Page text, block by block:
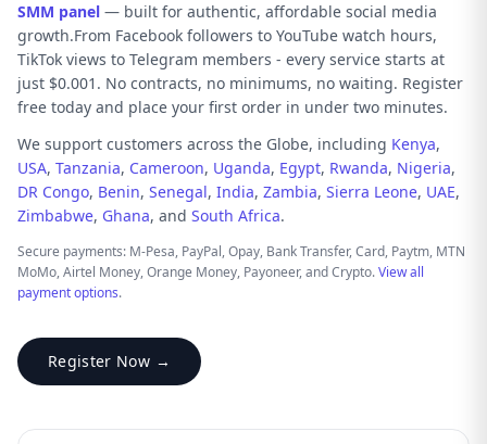
SMM panel — built for authentic, affordable social media
growth.From Facebook followers to YouTube watch hours,
TikTok views to Telegram members - every service starts at
just $0.001. No contracts, no minimums, no waiting. Register
free today and place your first order in under two minutes.
We support customers across the Globe, including Kenya,
USA, Tanzania, Cameroon, Uganda, Egypt, Rwanda, Nigeria,
DR Congo, Benin, Senegal, India, Zambia, Sierra Leone, UAE,
Zimbabwe, Ghana, and South Africa.
Secure payments: M-Pesa, PayPal, Opay, Bank Transfer, Card, Paytm, MTN
MoMo, Airtel Money, Orange Money, Payoneer, and Crypto.View all
payment options.
Register Now →